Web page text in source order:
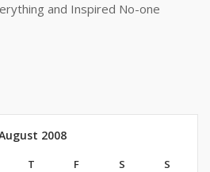
and Inspired No-one
2008
T F S
S